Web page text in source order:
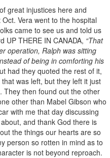
great injustices here and
Vera went to the hospital
came to see us and told us
UP THERE IN CANADA, “That
operation, Ralph was sitting
of being in comforting his
had they quoted the rest of it,
was left, but they left it just
They then found out the other
other than Mabel Gibson who
with me that day discussing
and thank God there is
the things our hearts are so
person so rotten in mind as to
is not beyond reproach.